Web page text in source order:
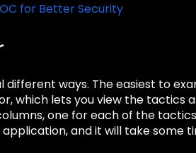
for Better Security
ways. The easiest to
which lets you view the tactics
columns, one for each of the
and it will take some